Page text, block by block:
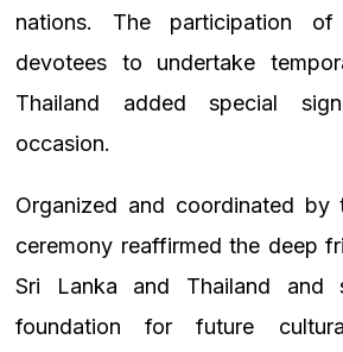
nations. The participation
devotees to undertake
Thailand added special
occasion.
Organized and coordinated by
ceremony reaffirmed the deep
Sri Lanka and Thailand and
foundation for future